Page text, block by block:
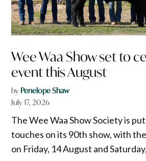
Wee Waa Show set to
event this August
by Penelope Shaw
July 17, 2026
The Wee Waa Show Society is
touches on its 90th show, with
on Friday, 14 August and